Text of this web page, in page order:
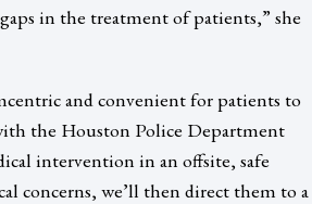
in the treatment of patients,” she
and convenient for patients to
the Houston Police Department
intervention in an offsite, safe
concerns, we’ll then direct them to a